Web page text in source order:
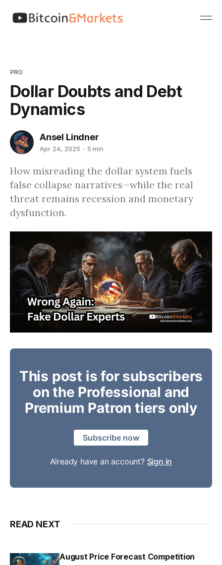
PRO
Dollar Doubts and Debt
Dynamics
Ansel Lindner
Apr 24, 2025 5 min
How misreading the dollar system fuels
false collapse narratives—while the real
threat remains recession and monetary
dysfunction.
This post is for subscribers
on the Professional and
Premium Patron tiers only
Subscribe now
Already have an account? Sign in
READ NEXT
August Price Forecast Competition